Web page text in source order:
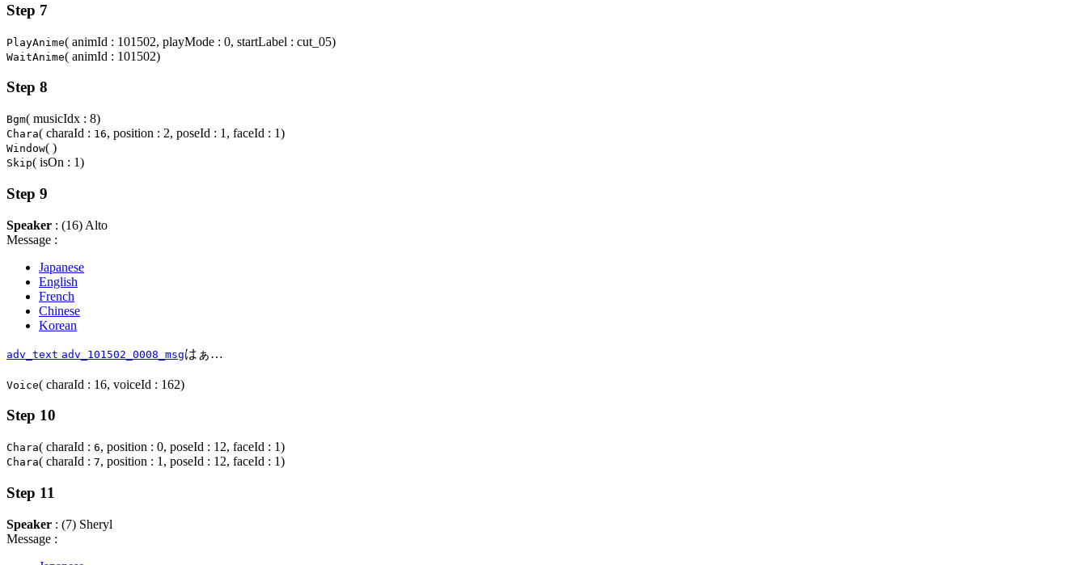
Step 7
PlayAnime( animId : 101502, playMode : 0, startLabel : cut_05)
WaitAnime( animId : 101502)
Step 8
Bgm( musicIdx : 8)
Chara( charaId : 16, position : 2, poseId : 1, faceId : 1)
Window( )
Skip( isOn : 1)
Step 9
Speaker : (16) Alto
Message :
Japanese
English
French
Chinese
Korean
adv_text adv_101502_0008_msgはぁ…
Voice( charaId : 16, voiceId : 162)
Step 10
Chara( charaId : 6, position : 0, poseId : 12, faceId : 1)
Chara( charaId : 7, position : 1, poseId : 12, faceId : 1)
Step 11
Speaker : (7) Sheryl
Message :